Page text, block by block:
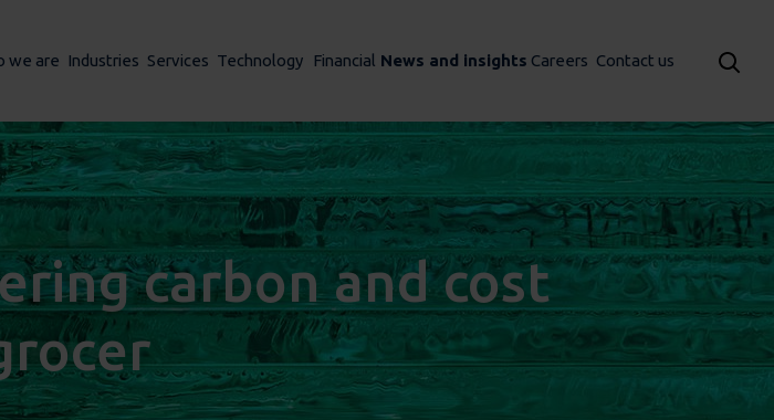
we are Industries Services Technology Financial News and insights Careers Contact us
carbon and cost